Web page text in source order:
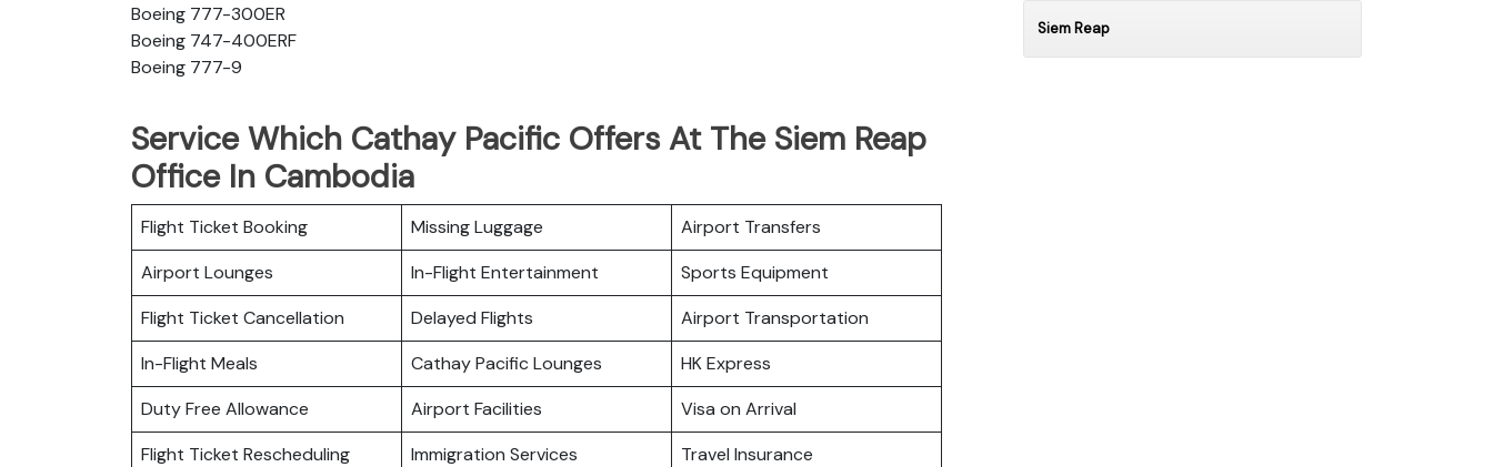
Boeing 777-300ER
Boeing 747-400ERF
Boeing 777-9
Service Which Cathay Pacific Offers At The Siem Reap
Office In Cambodia
Flight Ticket Booking Missing Luggage
Airport Transfers
Airport Lounges
In-Flight Entertainment
Sports Equipment
Flight Ticket Cancellation
Delayed Flights
Airport Transportation
In-Flight Meals
Cathay Pacific Lounges
HK Express
Duty Free Allowance
Airport Facilities
Visa on Arrival
Flight Ticket Rescheduling
Immigration Services
Travel Insurance
Siem Reap